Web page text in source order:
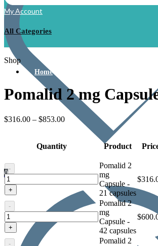
0
My Account
All Categories
Home
Shop
Pomalid 2 mg
$316.00 – $853.00
Quantity Product
-
Pomalid
2
mg
Capsule
+
Pomalid 2
mg
Capsule -
21 capsules
$
-
Pomalid
2
mg
Capsule
+
Pomalid 2
mg
Capsule -
42 capsules
$
-
Pomalid 2